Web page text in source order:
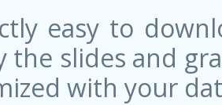
easy to
the slides and
with your